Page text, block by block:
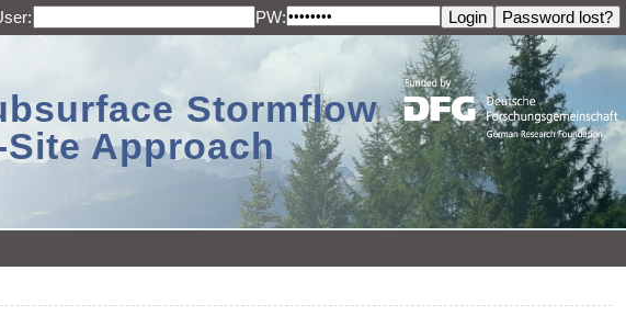
PW:
Stormflow
Approach